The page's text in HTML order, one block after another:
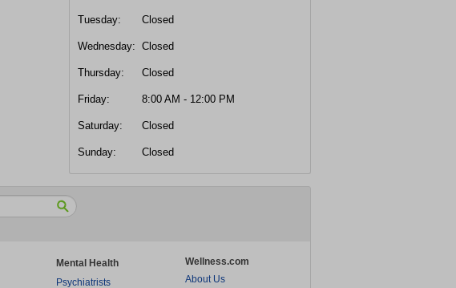
Tuesday: Closed
Wednesday: Closed
Thursday: Closed
Friday: 8:00 AM - 12:00 PM
Saturday: Closed
Sunday: Closed
Mental Health
Psychiatrists
Wellness.com
About Us